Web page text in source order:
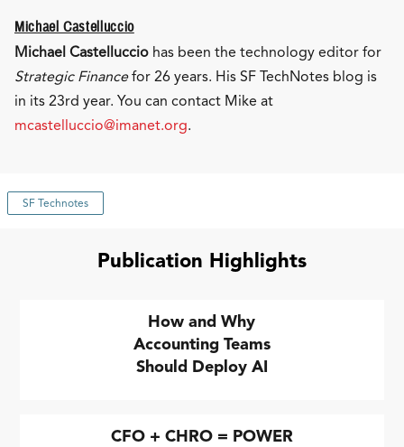
Michael Castelluccio
Michael Castelluccio has been the technology editor for
Strategic Financefor 26 years. His SF TechNotes blog is
in its 23rd year. You can contact Mike at
mcastelluccio@imanet.org.
SF Technotes
Publication Highlights
How and Why
Accounting Teams
Should Deploy AI
CFO + CHRO = POWER